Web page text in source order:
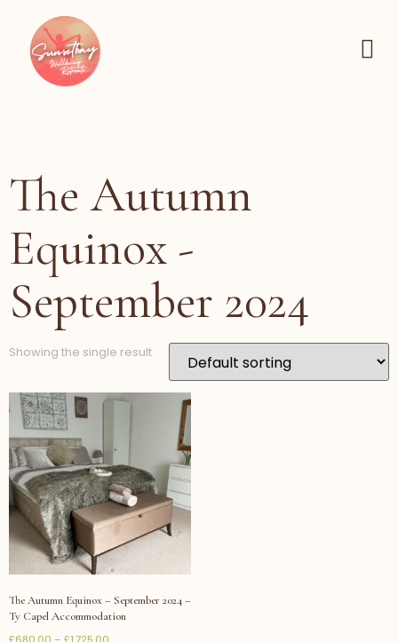
The Autumn
Equinox -
September 2024
Showing the single result
The Autumn Equinox – September 2024 –
Ty Capel Accommodation